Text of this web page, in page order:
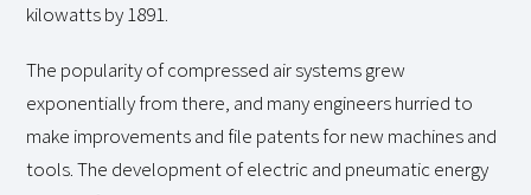
kilowatts by 1891.
The popularity of compressed air systems grew
exponentially from there, and many engineers hurried to
make improvements and file patents for new machines and
tools. The development of electric and pneumatic energy